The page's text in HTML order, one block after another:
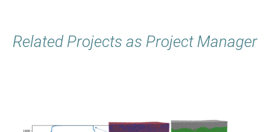
Related Projects as Project Manager